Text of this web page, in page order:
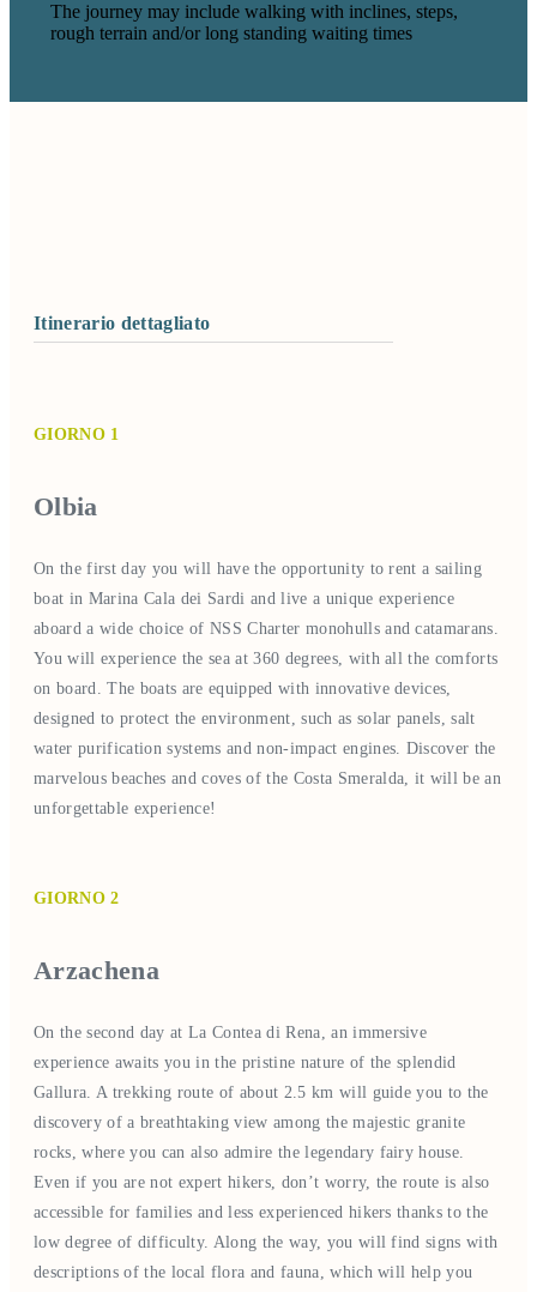
The journey may include walking with inclines, steps,
rough terrain and/or long standing waiting times
Itinerario dettagliato
GIORNO 1
Olbia
On the first day you will have the opportunity to rent a sailing
boat in Marina Cala dei Sardi and live a unique experience
aboard a wide choice of NSS Charter monohulls and catamarans.
You will experience the sea at 360 degrees, with all the comforts
on board. The boats are equipped with innovative devices,
designed to protect the environment, such as solar panels, salt
water purification systems and non-impact engines. Discover the
marvelous beaches and coves of the Costa Smeralda, it will be an
unforgettable experience!
GIORNO 2
Arzachena
On the second day at La Contea di Rena, an immersive
experience awaits you in the pristine nature of the splendid
Gallura. A trekking route of about 2.5 km will guide you to the
discovery of a breathtaking view among the majestic granite
rocks, where you can also admire the legendary fairy house.
Even if you are not expert hikers, don’t worry, the route is also
accessible for families and less experienced hikers thanks to the
low degree of difficulty. Along the way, you will find signs with
descriptions of the local flora and fauna, which will help you